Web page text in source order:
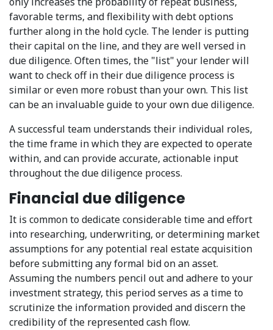
favorable terms, and flexibility with debt options
further along in the hold cycle. The lender is putting
their capital on the line, and they are well versed in
due diligence. Often times, the "list" your lender will
want to check off in their due diligence process is
similar or even more robust than your own. This list
can be an invaluable guide to your own due diligence.
A successful team understands their individual roles,
the time frame in which they are expected to operate
within, and can provide accurate, actionable input
throughout the due diligence process.
Financial due diligence
It is common to dedicate considerable time and effort
into researching, underwriting, or determining market
assumptions for any potential real estate acquisition
before submitting any formal bid on an asset.
Assuming the numbers pencil out and adhere to your
investment strategy, this period serves as a time to
scrutinize the information provided and discern the
credibility of the represented cash flow.